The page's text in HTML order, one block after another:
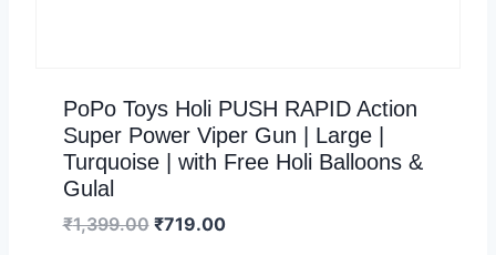
PoPo Toys Holi PUSH RAPID Action
Super Power Viper Gun | Large |
Turquoise | with Free Holi Balloons &
Gulal
₹1,399.00 ₹719.00